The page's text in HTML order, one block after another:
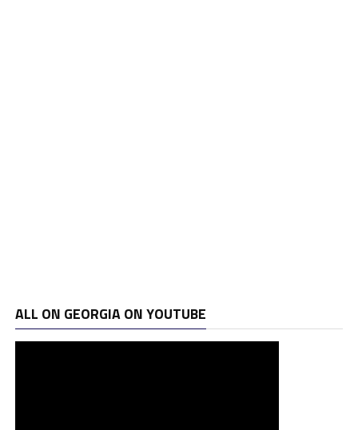
ALL ON GEORGIA ON YOUTUBE